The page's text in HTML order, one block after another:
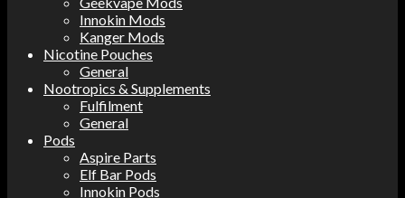
Innokin Mods
Kanger Mods
Nicotine Pouches
General
Nootropics & Supplements
Fulfilment
General
Pods
Aspire Parts
Elf Bar Pods
Innokin Pods